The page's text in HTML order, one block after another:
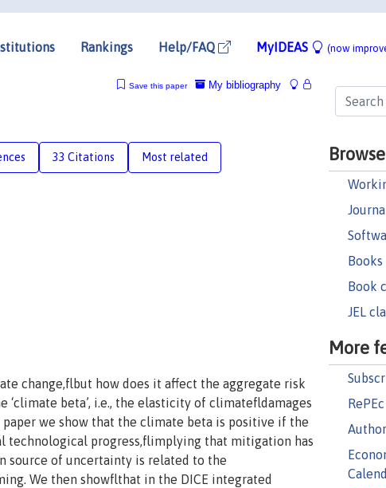
Rankings Help/FAQ MyIDEAS (now
Books
Book
JEL
More
My bibliography
Save this paper
33 Citations Most related
change,flbut how does it affect the aggregate risk
beta’, i.e., the elasticity of climatefldamages
we show that the climate beta is positive if the
technological progress,flimplying that mitigation has
source of uncertainty is related to the
We then showflthat in the DICE integrated